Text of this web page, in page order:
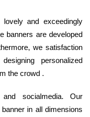
and exceedingly
banners are developed
we satisfaction
personalized
the crowd .
socialmedia. Our
in all dimensions